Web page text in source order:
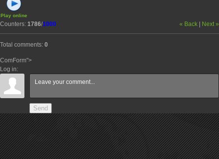
Play online
« Back Next »
Counters: 1786/1000
Total comments: 0
ComForm">
Log in:
Send